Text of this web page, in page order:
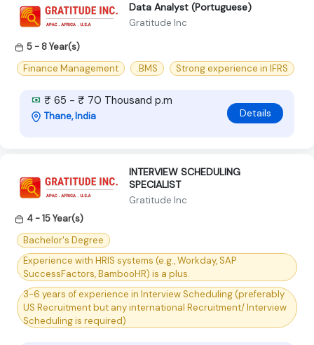
Data Analyst (Portuguese)
Gratitude Inc
5 - 8 Year(s)
Finance Management
.BMS Strong experience in IFRS
₹ 65 - ₹ 70 Thousand p.m
Thane, India Details
INTERVIEW SCHEDULING
SPECIALIST
Gratitude Inc
4 - 15 Year(s)
Bachelor's Degree
Experience with HRIS systems (e.g., Workday, SAP
SuccessFactors, BambooHR) is a plus.
3-6 years of experience in Interview Scheduling (preferably
US Recruitment but any international Recruitment/ Interview
Scheduling is required)